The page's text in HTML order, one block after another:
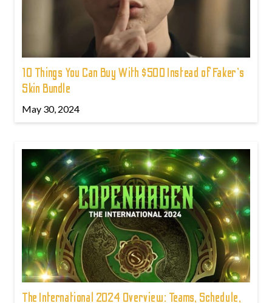
10 Things You Can Buy With $500 Instead of Faker's
Skin Bundle
May 30, 2024
The International 2024 Overview: Teams, Schedule,